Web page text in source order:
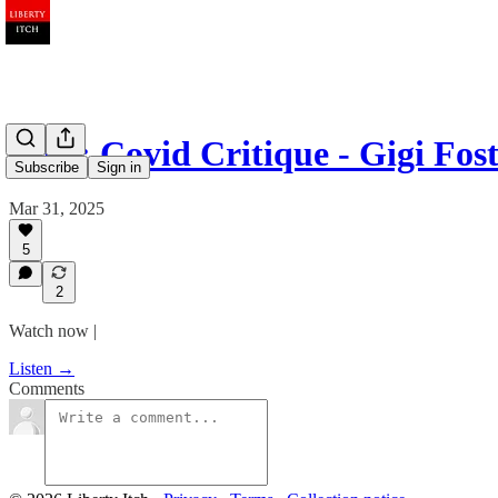
Subscribe Sign in
Ep 9: Covid Critique - Gigi
Mar 31, 2025
5
2
Watch now |
Listen →
Comments